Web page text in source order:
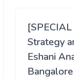
[SPECIAL
Strategy
Eshani